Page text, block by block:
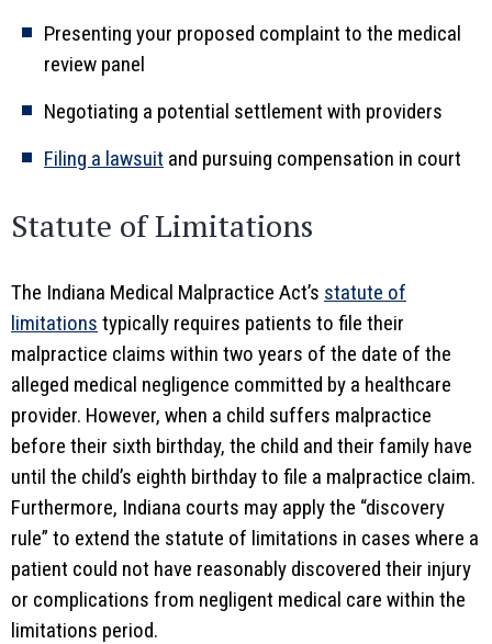
Presenting your proposed complaint to the medical
review panel
Negotiating a potential settlement with providers
Filing a lawsuit and pursuing compensation in court
Statute of Limitations
The Indiana Medical Malpractice Act’s statute of
limitations typically requires patients to file their
malpractice claims within two years of the date of the
alleged medical negligence committed by a healthcare
provider. However, when a child suffers malpractice
before their sixth birthday, the child and their family have
until the child’s eighth birthday to file a malpractice claim.
Furthermore, Indiana courts may apply the “discovery
rule” to extend the statute of limitations in cases where a
patient could not have reasonably discovered their injury
or complications from negligent medical care within the
limitations period.